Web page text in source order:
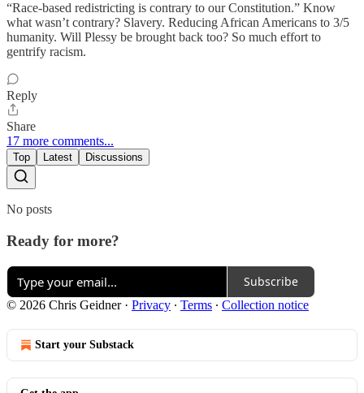
“Race-based redistricting is contrary to our Constitution.” Know
what wasn’t contrary? Slavery. Reducing African Americans to 3/5
humanity. Will Plessy be brought back too? So much effort to
gentrify racism.
Reply
Share
17 more comments...
Top Latest Discussions
No posts
Ready for more?
Subscribe
© 2026 Chris Geidner· Privacy ∙ Terms ∙ Collection notice
Start your Substack